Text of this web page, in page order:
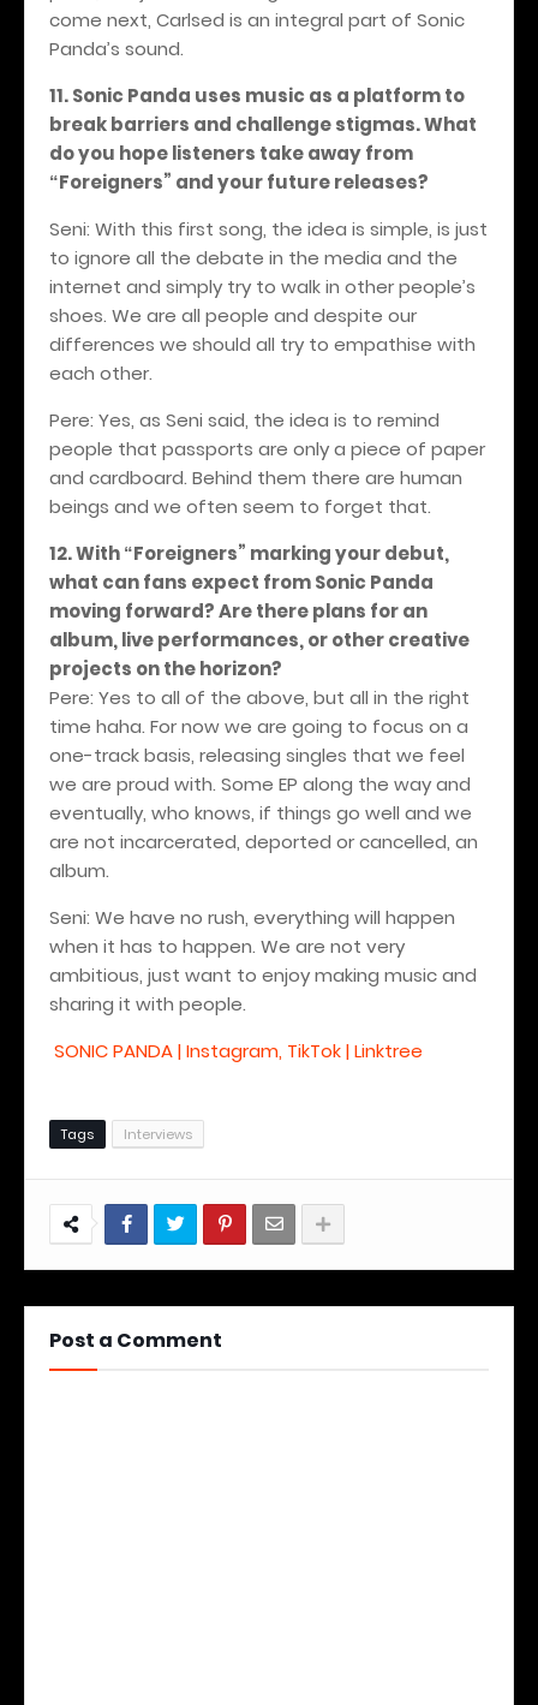
come next, Carlsed is an integral part of Sonic
Panda’s sound.
11. Sonic Panda uses music as a platform to
break barriers and challenge stigmas. What
do you hope listeners take away from
“Foreigners” and your future releases?
Seni: With this first song, the idea is simple, is just
to ignore all the debate in the media and the
internet and simply try to walk in other people’s
shoes. We are all people and despite our
differences we should all try to empathise with
each other.
Pere: Yes, as Seni said, the idea is to remind
people that passports are only a piece of paper
and cardboard. Behind them there are human
beings and we often seem to forget that.
12. With “Foreigners” marking your debut,
what can fans expect from Sonic Panda
moving forward? Are there plans for an
album, live performances, or other creative
projects on the horizon?
Pere: Yes to all of the above, but all in the right
time haha. For now we are going to focus on a
one-track basis, releasing singles that we feel
we are proud with. Some EP along the way and
eventually, who knows, if things go well and we
are not incarcerated, deported or cancelled, an
album.
Seni: We have no rush, everything will happen
when it has to happen. We are not very
ambitious, just want to enjoy making music and
sharing it with people.
SONIC PANDA | Instagram, TikTok | Linktree
Tags Interviews
Post a Comment